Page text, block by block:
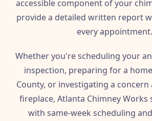
accessible component of your
provide a detailed written report
every appointment.
Whether you're scheduling your
inspection, preparing for a
County, or investigating a
fireplace, Atlanta Chimney Works
with same-week scheduling